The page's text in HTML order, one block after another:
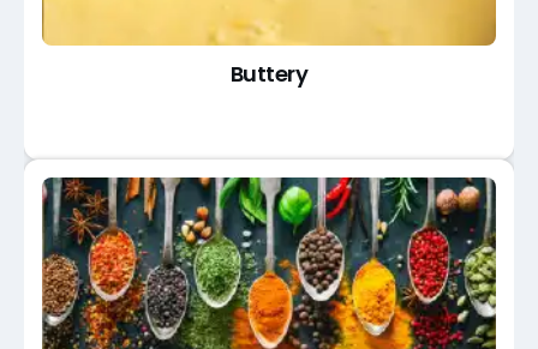
Buttery